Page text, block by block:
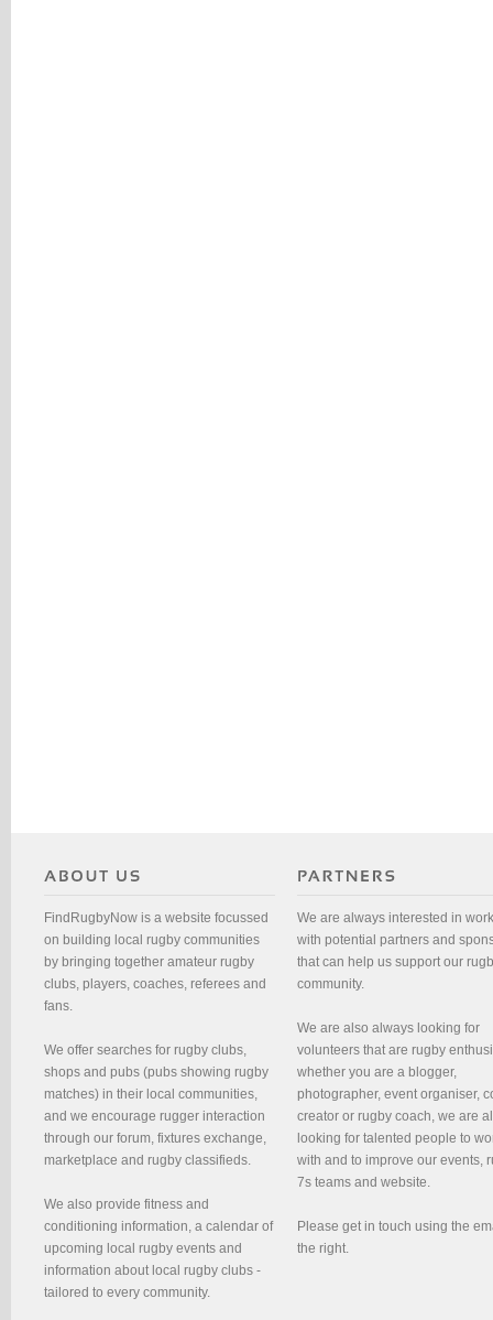
FindRugbyNow is a website focussed
on building local rugby communities
by bringing together amateur rugby
clubs, players, coaches, referees and
fans.
We offer searches for rugby clubs,
shops and pubs (pubs showing rugby
matches) in their local communities,
and we encourage rugger interaction
through our forum, fixtures exchange,
marketplace and rugby classifieds.
We also provide fitness and
conditioning information, a calendar of
upcoming local rugby events and
information about local rugby clubs -
tailored to every community.
We are always interested in
with potential partners and
that can help us support our
community.
We are also always looking for
volunteers that are rugby
whether you are a blogger,
photographer, event organiser,
creator or rugby coach, we are
looking for talented people to
with and to improve our events,
7s teams and website.
Please get in touch using the
the right.